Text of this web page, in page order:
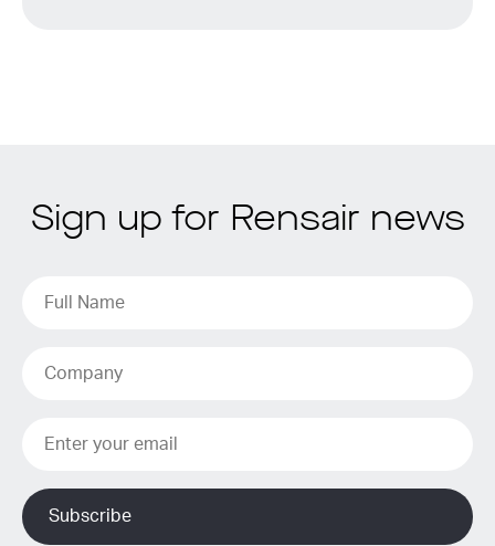
Sign up for Rensair news